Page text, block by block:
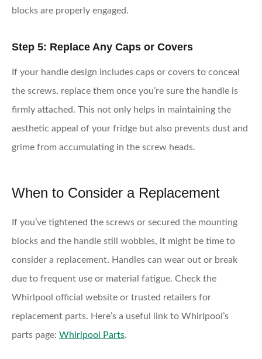
blocks are properly engaged.
Step 5: Replace Any Caps or Covers
If your handle design includes caps or covers to conceal
the screws, replace them once you’re sure the handle is
firmly attached. This not only helps in maintaining the
aesthetic appeal of your fridge but also prevents dust and
grime from accumulating in the screw heads.
When to Consider a Replacement
If you’ve tightened the screws or secured the mounting
blocks and the handle still wobbles, it might be time to
consider a replacement. Handles can wear out or break
due to frequent use or material fatigue. Check the
Whirlpool official website or trusted retailers for
replacement parts. Here’s a useful link to Whirlpool’s
parts page: Whirlpool Parts.